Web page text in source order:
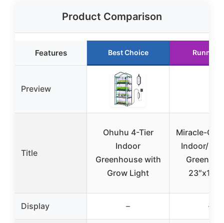
Product Comparison
Features Best Choice Runner
Preview
Title
Ohuhu 4-Tier
Indoor
Greenhouse with
Grow Light
Miracle-Gro
Indoor/
Display – –